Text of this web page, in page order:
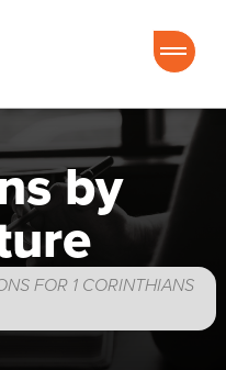
Church of Ocala
by
FOR 1 CORINTHIANS